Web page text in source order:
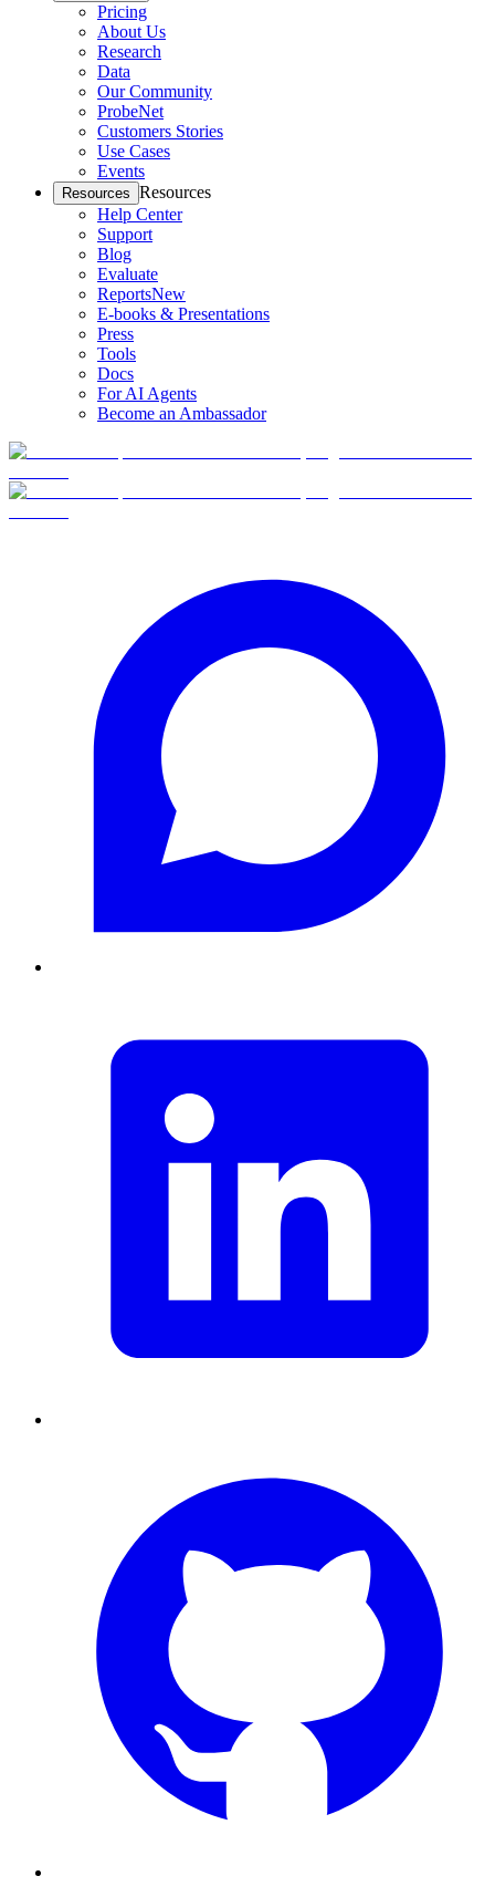
Pricing
About Us
Research
Data
Our Community
ProbeNet
Customers Stories
Use Cases
Events
Resources Resources
Help Center
Support
Blog
Evaluate
ReportsNew
E-books & Presentations
Press
Tools
Docs
For AI Agents
Become an Ambassador